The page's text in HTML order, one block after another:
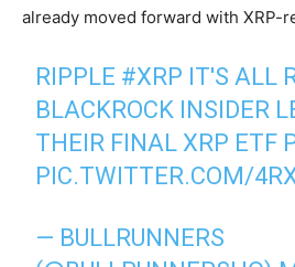
already moved forward with XRP-
RIPPLE #XRP IT'S ALL
BLACKROCK INSIDER
THEIR FINAL XRP ETF
PIC.TWITTER.COM/
— BULLRUNNERS